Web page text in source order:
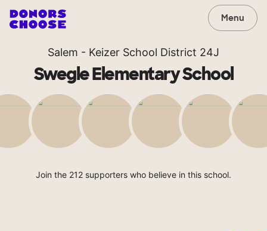
Menu
Salem - Keizer School District 24J
Swegle Elementary School
Join the 212 supporters who believe in this school.